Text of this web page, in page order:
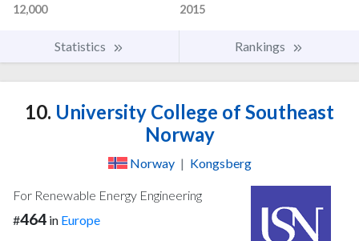
12,000
2015
Statistics Rankings
10. University College of Southeast
Norway
Norway | Kongsberg
For Renewable Energy Engineering
#464 in Europe